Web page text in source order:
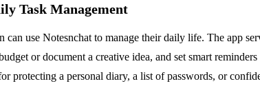
Task Management
use Notesnchat to manage their daily life. The app
or document a creative idea, and set smart
protecting a personal diary, a list of passwords, or